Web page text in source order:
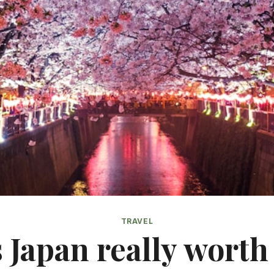
TRAVEL
Japan really